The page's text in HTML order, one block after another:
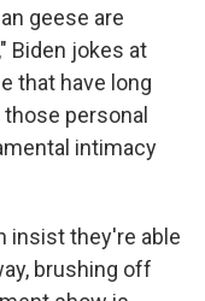
geese are
Biden jokes at
that have long
personal
intimacy
insist they're able
brushing off